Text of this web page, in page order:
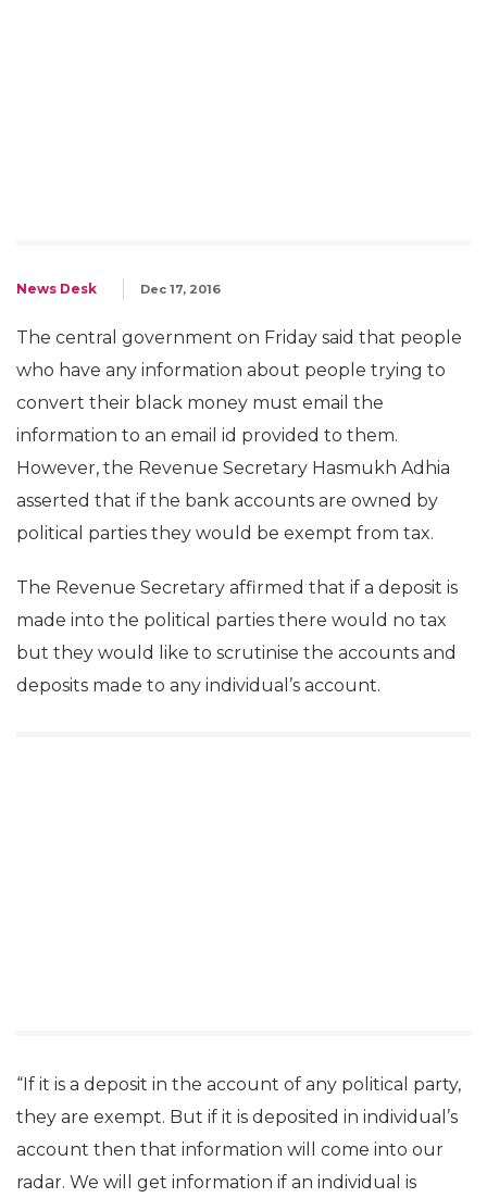
News Desk Dec 17, 2016
The central government on Friday said that people
who have any information about people trying to
convert their black money must email the
information to an email id provided to them.
However, the Revenue Secretary Hasmukh Adhia
asserted that if the bank accounts are owned by
political parties they would be exempt from tax.
The Revenue Secretary affirmed that if a deposit is
made into the political parties there would no tax
but they would like to scrutinise the accounts and
deposits made to any individual’s account.
“If it is a deposit in the account of any political party,
they are exempt. But if it is deposited in individual’s
account then that information will come into our
radar. We will get information if an individual is